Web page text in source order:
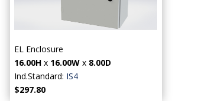
EL Enclosure
16.00H x 16.00W x 8.00D
Ind.Standard: IS4
$297.80